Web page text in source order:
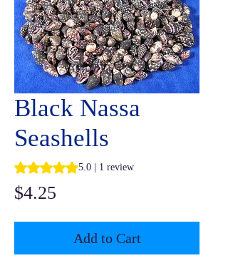
Black Nassa
Seashells
Rating is 5.0 out of five stars based on 1
5.0 | 1 review
$4.25
Add to Cart